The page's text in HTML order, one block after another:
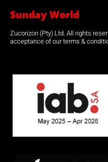
Sunday World
Zucorizon (Pty) Ltd. All rights
acceptance of our terms &